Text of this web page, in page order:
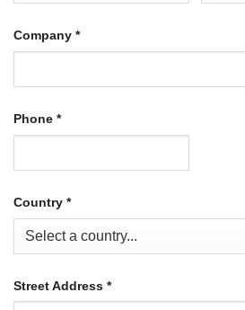
Company *
Phone *
Country *
Street Address *